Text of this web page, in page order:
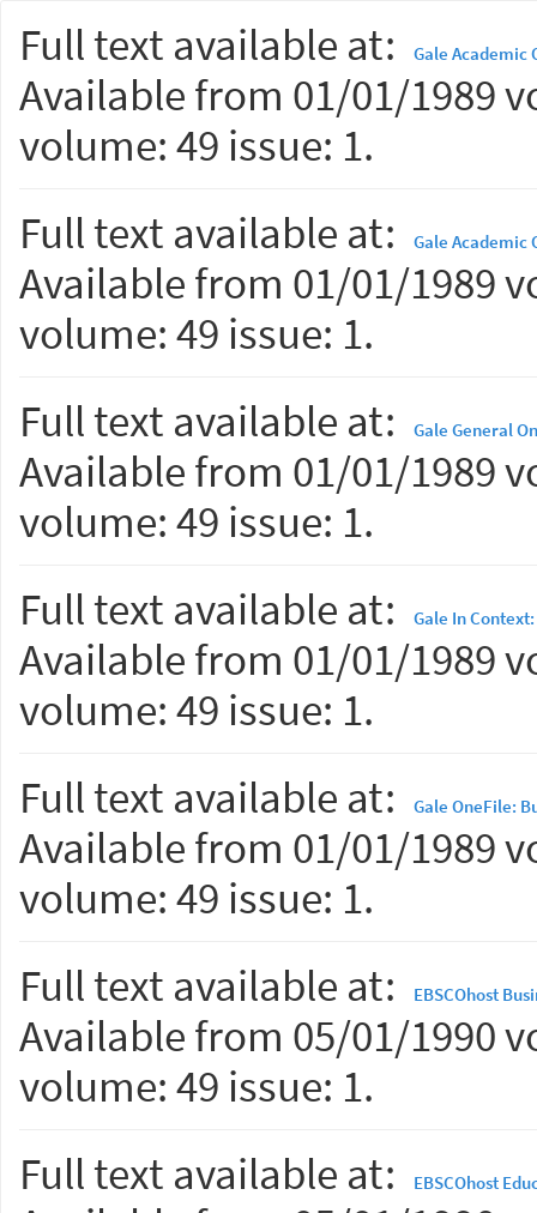
Full text available at: Gale Academic
Available from 01/01/1989
volume: 49 issue: 1.
Full text available at:
Gale Academic
Available from 01/01/1989
volume: 49 issue: 1.
Full text available at:
Gale General
Available from 01/01/1989
volume: 49 issue: 1.
Full text available at:
Gale In
Available from 01/01/1989
volume: 49 issue: 1.
Full text available at:
Gale OneFile:
Available from 01/01/1989
volume: 49 issue: 1.
Full text available at:
EBSCOhost
Available from 05/01/1990
volume: 49 issue: 1.
Full text available at:
EBSCOhost